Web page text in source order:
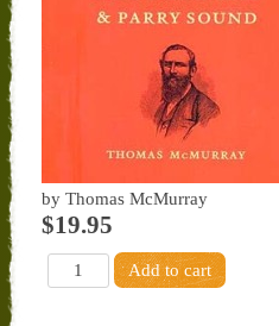
by Thomas McMurray
$19.95